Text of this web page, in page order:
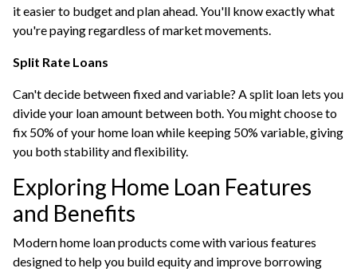
it easier to budget and plan ahead. You'll know exactly what
you're paying regardless of market movements.
Split Rate Loans
Can't decide between fixed and variable? A split loan lets you
divide your loan amount between both. You might choose to
fix 50% of your home loan while keeping 50% variable, giving
you both stability and flexibility.
Exploring Home Loan Features
and Benefits
Modern home loan products come with various features
designed to help you build equity and improve borrowing